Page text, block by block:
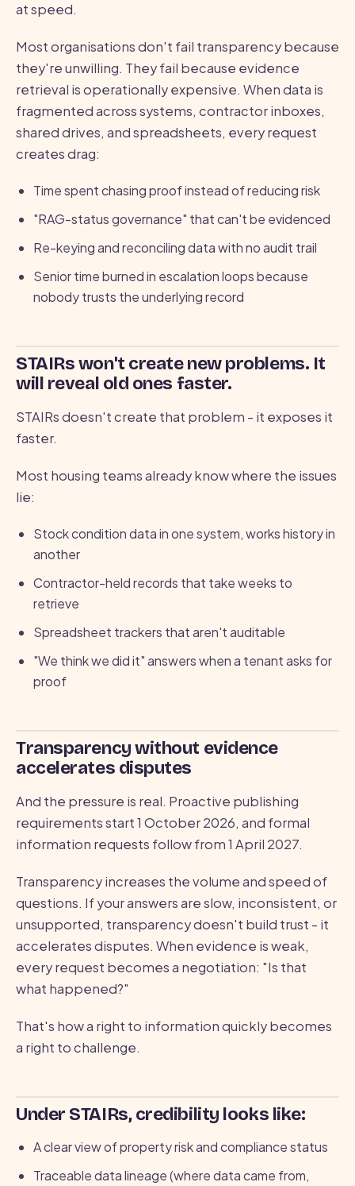
at speed.
Most organisations don't fail transparency because
they're unwilling. They fail because evidence
retrieval is operationally expensive. When data is
fragmented across systems, contractor inboxes,
shared drives, and spreadsheets, every request
creates drag:
Time spent chasing proof instead of reducing risk
"RAG-status governance" that can't be evidenced
Re-keying and reconciling data with no audit trail
Senior time burned in escalation loops because
nobody trusts the underlying record
STAIRs won't create new problems. It
will reveal old ones faster.
STAIRs doesn't create that problem - it exposes it
faster.
Most housing teams already know where the issues
lie:
Stock condition data in one system, works history in
another
Contractor-held records that take weeks to
retrieve
Spreadsheet trackers that aren't auditable
"We think we did it" answers when a tenant asks for
proof
Transparency without evidence
accelerates disputes
And the pressure is real. Proactive publishing
requirements start 1 October 2026, and formal
information requests follow from 1 April 2027.
Transparency increases the volume and speed of
questions. If your answers are slow, inconsistent, or
unsupported, transparency doesn't build trust - it
accelerates disputes. When evidence is weak,
every request becomes a negotiation: "Is that
what happened?"
That's how a right to information quickly becomes
a right to challenge.
Under STAIRs, credibility looks like:
A clear view of property risk and compliance status
Traceable data lineage (where data came from,